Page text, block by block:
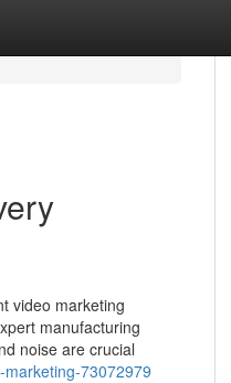
video marketing
manufacturing
noise are crucial
73072979